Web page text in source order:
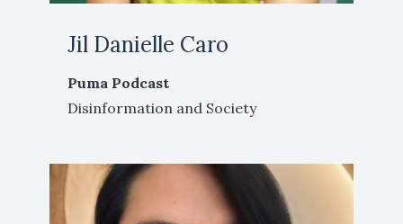
Jil Danielle Caro
Puma Podcast
Disinformation and Society